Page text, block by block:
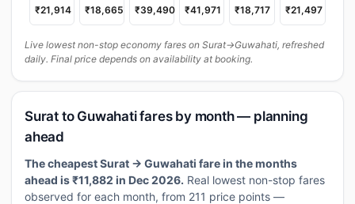
₹21,914
₹18,665
₹39,490
₹41,971
₹18,717
₹21,497
Live lowest non-stop economy fares on Surat→Guwahati, refreshed
daily. Final price depends on availability at booking.
Surat to Guwahati fares by month — planning
ahead
The cheapest Surat → Guwahati fare in the months
ahead is ₹11,882 in Dec 2026. Real lowest non-stop fares
observed for each month, from 211 price points —